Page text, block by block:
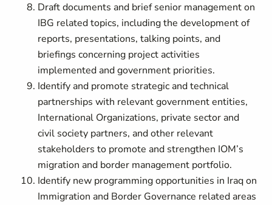
Draft documents and brief senior management on
IBG related topics, including the development of
reports, presentations, talking points, and
briefings concerning project activities
implemented and government priorities.
Identify and promote strategic and technical
partnerships with relevant government entities,
International Organizations, private sector and
civil society partners, and other relevant
stakeholders to promote and strengthen IOM’s
migration and border management portfolio.
Identify new programming opportunities in Iraq on
Immigration and Border Governance related areas